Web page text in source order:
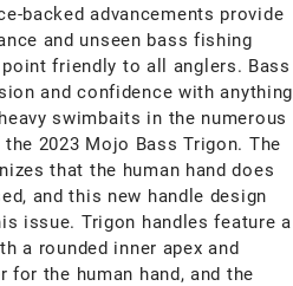
backed advancements provide
and unseen bass fishing
friendly to all anglers. Bass
and confidence with anything
swimbaits in the numerous
2023 Mojo Bass Trigon. The
that the human hand does
and this new handle design
issue. Trigon handles feature a
a rounded inner apex and
the human hand, and the